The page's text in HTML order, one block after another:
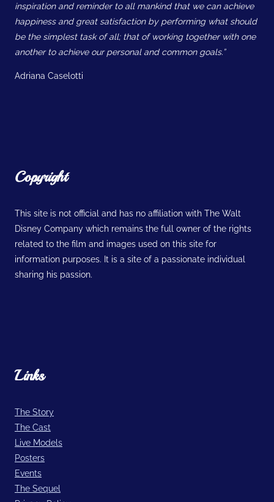
inspiration and reminder to all mankind that we can achieve
happiness and great satisfaction by performing what should
be the simplest task of all; that of working together with one
another to achieve our personal and common goals.”
Adriana Caselotti
Copyright
This site is not official and has no affiliation with The Walt
Disney Company which remains the full owner of the rights
related to the film and images used on this site for
information purposes. It is a site of a passionate individual
sharing his passion.
Links
The Story
The Cast
Live Models
Posters
Events
The Sequel